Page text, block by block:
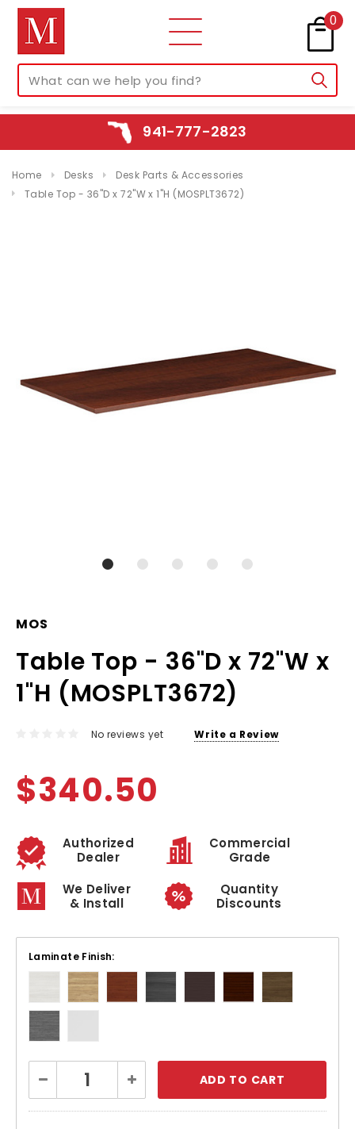
0
941-777-2823
Home Desks
Desk Parts & Accessories
Table Top - 36"D x 72"W x 1"H (MOSPLT3672)
MOS
Table Top - 36"D x 72"W x
1"H (MOSPLT3672)
No reviews yet Write a Review
$340.50
Authorized
Dealer
Commercial
Grade
We Deliver
& Install
Quantity
Discounts
Laminate Finish:
Stock:
Decrease
Quantity:
Increase
Quantity: